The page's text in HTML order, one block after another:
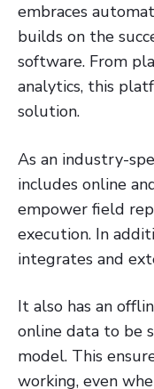
embraces
builds on the
software. From
analytics, this
solution.
As an industry-
includes online
empower field
execution. In
integrates and
It also has an
online data to be
model. This
working, even